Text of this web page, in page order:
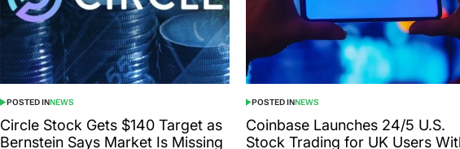
POSTED INNEWS
Circle Stock Gets $140 Target as
Bernstein Says Market Is Missing
POSTED INNEWS
Coinbase Launches 24/5 U.S.
Stock Trading for UK Users